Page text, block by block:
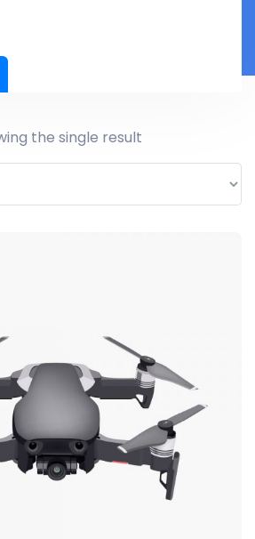
the single result
WhatsApp
Facebook